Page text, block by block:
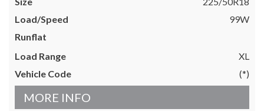
99W
XL
(*)
MORE INFO